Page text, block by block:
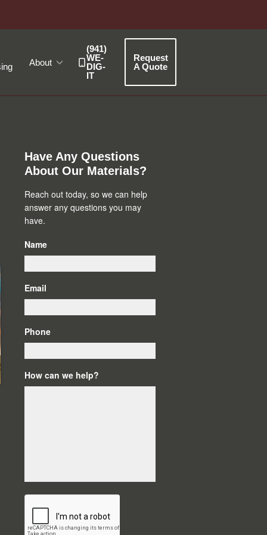
About
(941)
WE-
DIG-
IT
Request
A Quote
Sidebar
Have Any Questions
About Our Materials?
Reach out today, so we can help
answer any questions you may
have.
Name
Email
Phone
How can we help?
C
T